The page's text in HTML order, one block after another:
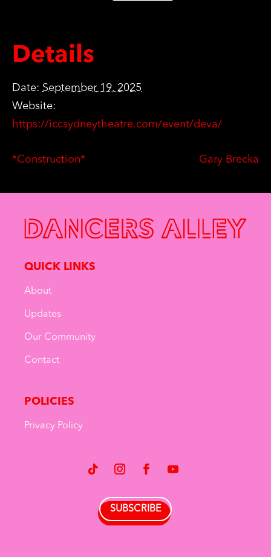
Details
Date: September 19, 2025
Website:
https://iccsydneytheatre.com/event/deva/
*Construction* Gary Brecka
QUICK LINKS
About
Updates
Our Community
Contact
POLICIES
Privacy Policy
SUBSCRIBE